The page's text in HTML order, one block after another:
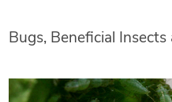
Bugs, Beneficial